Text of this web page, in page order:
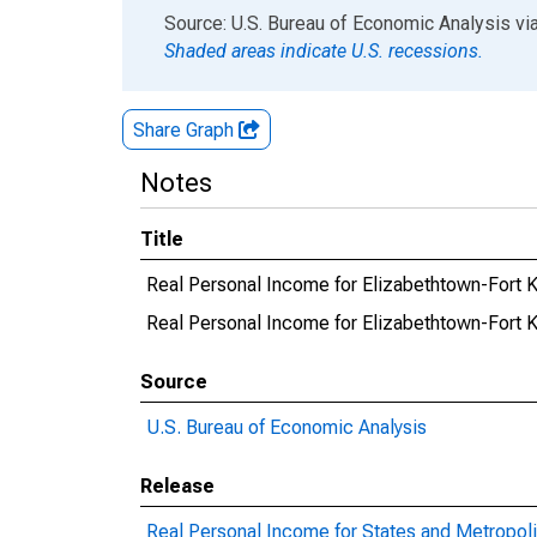
End of interactive chart.
Source: U.S. Bureau of Economic Analysis
Shaded areas indicate U.S. recessions.
Share Graph
Notes
Title
Real Personal Income for Elizabethtown-Fort
Real Personal Income for Elizabethtown-Fort
Source
U.S. Bureau of Economic Analysis
Release
Real Personal Income for States and